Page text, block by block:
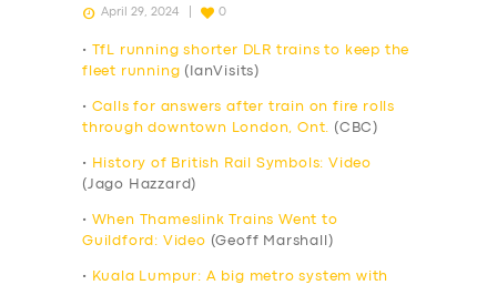
April 29, 2024 0
•
TfL running shorter DLR trains to keep the
fleet running (IanVisits)
• Calls for answers after train on fire rolls
through downtown London, Ont. (CBC)
•
History of British Rail Symbols: Video
(Jago Hazzard)
•
When Thameslink Trains Went to
Guildford: Video (Geoff Marshall)
•
Kuala Lumpur: A big metro system with